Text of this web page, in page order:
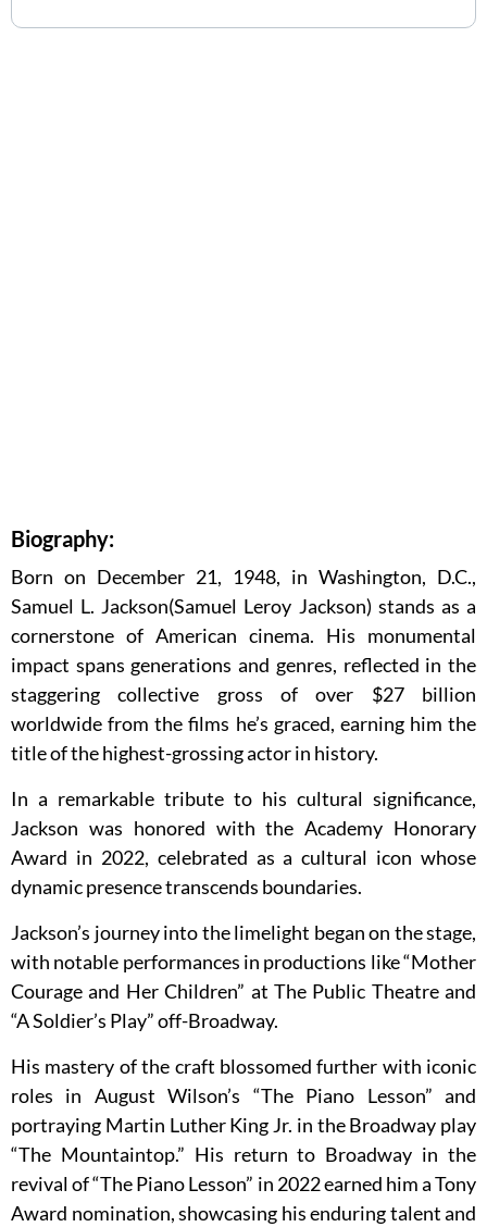
Biography:
Born on December 21, 1948, in Washington, D.C.,
Samuel L. Jackson(Samuel Leroy Jackson) stands as a
cornerstone of American cinema. His monumental
impact spans generations and genres, reflected in the
staggering collective gross of over $27 billion
worldwide from the films he’s graced, earning him the
title of the highest-grossing actor in history.
In a remarkable tribute to his cultural significance,
Jackson was honored with the Academy Honorary
Award in 2022, celebrated as a cultural icon whose
dynamic presence transcends boundaries.
Jackson’s journey into the limelight began on the stage,
with notable performances in productions like “Mother
Courage and Her Children” at The Public Theatre and
“A Soldier’s Play” off-Broadway.
His mastery of the craft blossomed further with iconic
roles in August Wilson’s “The Piano Lesson” and
portraying Martin Luther King Jr. in the Broadway play
“The Mountaintop.” His return to Broadway in the
revival of “The Piano Lesson” in 2022 earned him a Tony
Award nomination, showcasing his enduring talent and